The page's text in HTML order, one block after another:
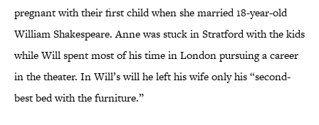
pregnant with their first child when she married 18-year-old
William Shakespeare. Anne was stuck in Stratford with the kids
while Will spent most of his time in London pursuing a career
in the theater. In Will’s will he left his wife only his “second-
best bed with the furniture.”